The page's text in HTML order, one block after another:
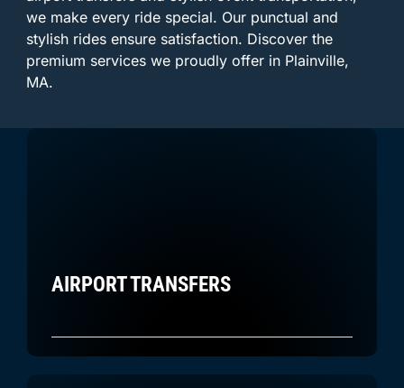
we make every ride special. Our punctual and
stylish rides ensure satisfaction. Discover the
premium services we proudly offer in Plainville,
MA.
AIRPORT TRANSFERS